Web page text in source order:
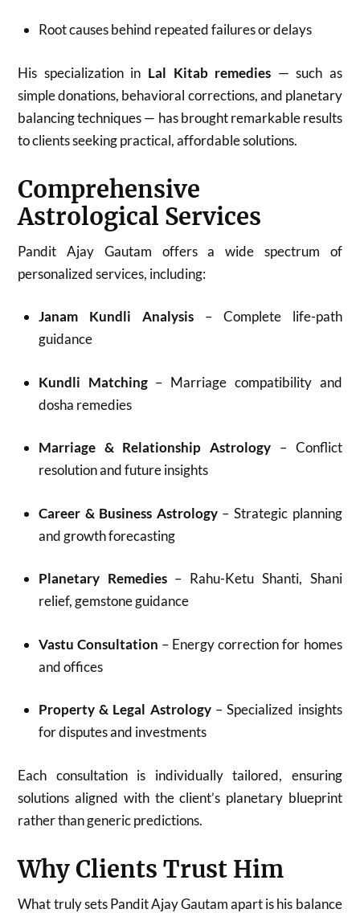
Root causes behind repeated failures or delays
His specialization in Lal Kitab remedies — such as
simple donations, behavioral corrections, and planetary
balancing techniques — has brought remarkable results
to clients seeking practical, affordable solutions.
Comprehensive
Astrological Services
Pandit Ajay Gautam offers a wide spectrum of
personalized services, including:
Janam Kundli Analysis– Complete life-path
guidance
Kundli Matching– Marriage compatibility and
dosha remedies
Marriage & Relationship Astrology – Conflict
resolution and future insights
Career & Business Astrology– Strategic planning
and growth forecasting
Planetary Remedies– Rahu-Ketu Shanti, Shani
relief, gemstone guidance
Vastu Consultation – Energy correction for homes
and offices
Property & Legal Astrology– Specialized insights
for disputes and investments
Each consultation is individually tailored, ensuring
solutions aligned with the client’s planetary blueprint
rather than generic predictions.
Why Clients Trust Him
What truly sets Pandit Ajay Gautam apart is his balance